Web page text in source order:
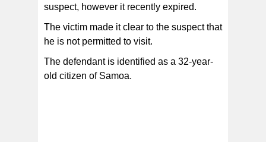
suspect, however it recently expired.
The victim made it clear to the suspect that
he is not permitted to visit.
The defendant is identified as a 32-year-
old citizen of Samoa.